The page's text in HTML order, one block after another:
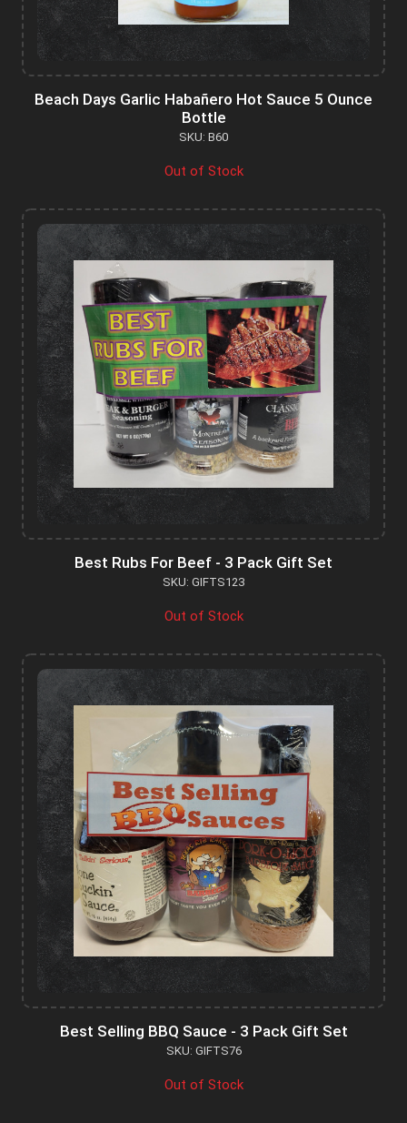
Beach Days Garlic Habañero Hot Sauce 5 Ounce
Bottle
SKU: B60
Out of Stock
Best Rubs For Beef - 3 Pack Gift Set
SKU: GIFTS123
Out of Stock
Best Selling BBQ Sauce - 3 Pack Gift Set
SKU: GIFTS76
Out of Stock